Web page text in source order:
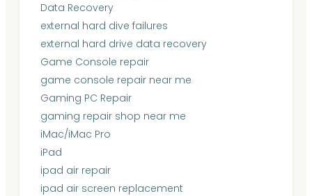
Data Recovery
external hard dive failures
external hard drive data recovery
Game Console repair
game console repair near me
Gaming PC Repair
gaming repair shop near me
iMac/iMac Pro
iPad
ipad air repair
ipad air screen replacement